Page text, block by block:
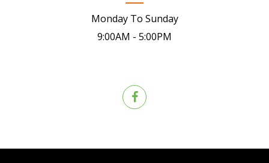
Monday To Sunday
9:00AM - 5:00PM